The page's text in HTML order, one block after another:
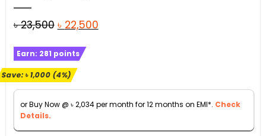
৳23,500 Original
was:
৳ 23,500.
৳ 22,500Current
Earn: 281 points
Save:৳1,000(4%)
or Buy Now @ ৳2,034per month for 12 months on EMI*. Check
Details.